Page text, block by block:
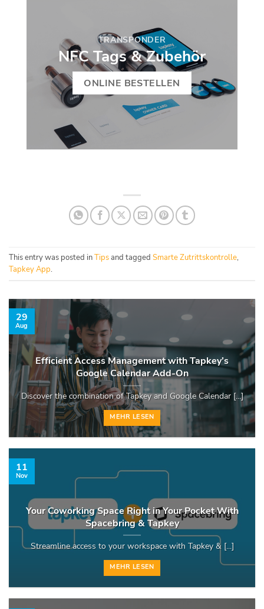
TRANSPONDER
NFC Tags & Zubehör
ONLINE BESTELLEN
This entry was posted inTipsand tagged Smarte Zutrittskontrolle,
Tapkey App.
Efficient Access Management with Tapkey’s
Google Calendar Add-On
Discover the combination of Tapkey and Google Calendar [...]
MEHR LESEN
29
Aug
Your Coworking Space Right in Your Pocket With
Spacebring & Tapkey
Streamline access to your workspace with Tapkey & [...]
MEHR LESEN
11
Nov